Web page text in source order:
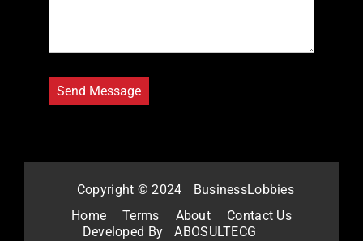
Copyright © 2024
BusinessLobbies
Home
Terms About
Contact Us
Developed By
ABOSULTECG